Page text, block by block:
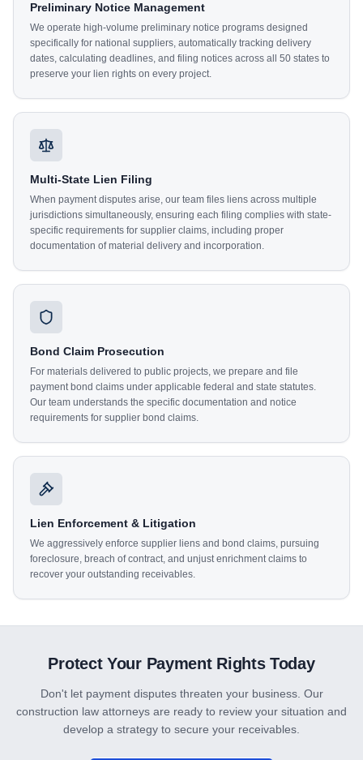
Preliminary Notice Management
We operate high-volume preliminary notice programs designed
specifically for national suppliers, automatically tracking delivery
dates, calculating deadlines, and filing notices across all 50 states to
preserve your lien rights on every project.
Multi-State Lien Filing
When payment disputes arise, our team files liens across multiple
jurisdictions simultaneously, ensuring each filing complies with state-
specific requirements for supplier claims, including proper
documentation of material delivery and incorporation.
Bond Claim Prosecution
For materials delivered to public projects, we prepare and file
payment bond claims under applicable federal and state statutes.
Our team understands the specific documentation and notice
requirements for supplier bond claims.
Lien Enforcement & Litigation
We aggressively enforce supplier liens and bond claims, pursuing
foreclosure, breach of contract, and unjust enrichment claims to
recover your outstanding receivables.
Protect Your Payment Rights Today
Don't let payment disputes threaten your business. Our
construction law attorneys are ready to review your situation and
develop a strategy to secure your receivables.